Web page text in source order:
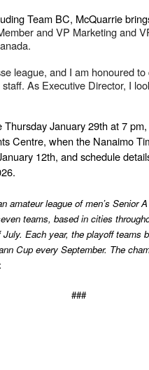
Team BC, McQuarrie
and VP Marketing and
league, and I am honoured
As Executive Director, I
January 29th at 7
Centre, when the Nanaimo
12th, and schedule
amateur league of men’s Senior
teams, based in cities
Each year, the playoff teams
Cup every September. The
###